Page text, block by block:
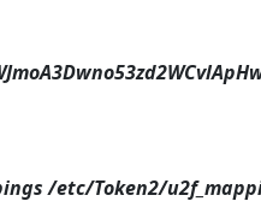
/etc/Token2/